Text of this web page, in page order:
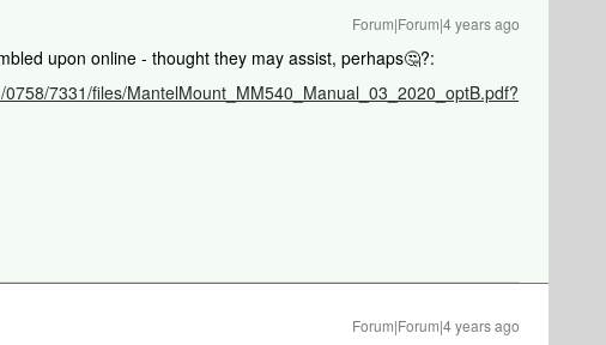
Forum|Forum|4 years ago
upon online - thought they may assist, perhaps🤔?:
7331/files/MantelMount_MM540_Manual_03_2020_optB.pdf?
Forum|Forum|4 years ago